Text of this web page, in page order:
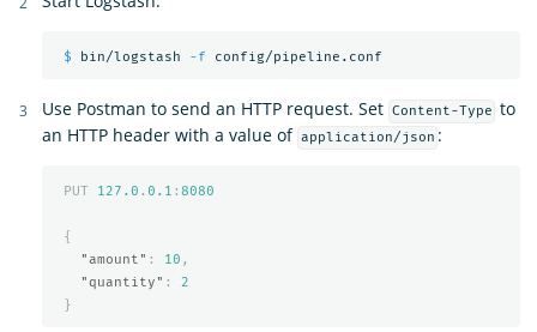
$ bin/logstash -f
Use Postman to send an HTTP request. Set Content-Type to
an HTTP header with a value of application/json :
PUT 127.0 . 0.1 : 8080
{
"amount" : 10 ,
"quantity" :
2
}